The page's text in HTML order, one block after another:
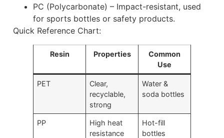
PC (Polycarbonate) – Impact-resistant, used
for sports bottles or safety products.
Quick Reference Chart:
Resin Properties
Common
Use
PET
Clear,
recyclable,
strong
Water &
soda bottles
PP
High heat
resistance
Hot-fill
bottles